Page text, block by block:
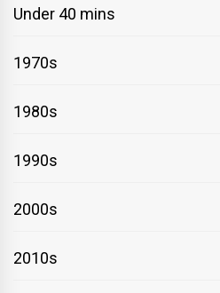
Under 40 mins
1970s
1980s
1990s
2000s
2010s